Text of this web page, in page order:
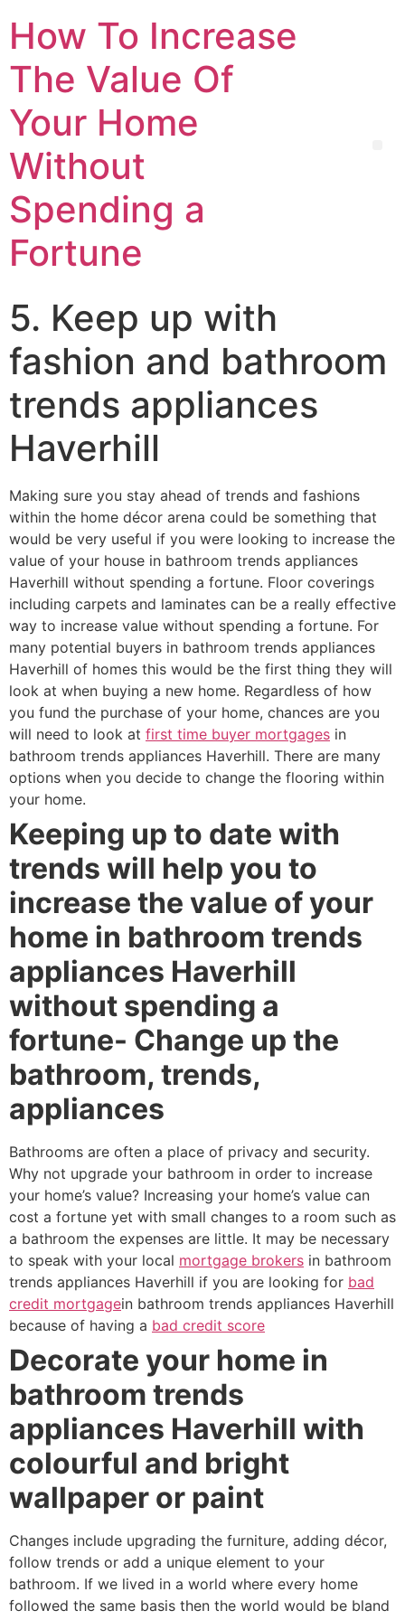
How To Increase
The Value Of
Your Home
Without
Spending a
Fortune
5. Keep up with
fashion and bathroom
trends appliances
Haverhill
Making sure you stay ahead of trends and fashions
within the home décor arena could be something that
would be very useful if you were looking to increase the
value of your house in bathroom trends appliances
Haverhill without spending a fortune. Floor coverings
including carpets and laminates can be a really effective
way to increase value without spending a fortune. For
many potential buyers in bathroom trends appliances
Haverhill of homes this would be the first thing they will
look at when buying a new home. Regardless of how
you fund the purchase of your home, chances are you
will need to look at first time buyer mortgages in
bathroom trends appliances Haverhill. There are many
options when you decide to change the flooring within
your home.
Keeping up to date with
trends will help you to
increase the value of your
home in bathroom trends
appliances Haverhill
without spending a
fortune- Change up the
bathroom, trends,
appliances
Bathrooms are often a place of privacy and security.
Why not upgrade your bathroom in order to increase
your home’s value? Increasing your home’s value can
cost a fortune yet with small changes to a room such as
a bathroom the expenses are little. It may be necessary
to speak with your local mortgage brokers in bathroom
trends appliances Haverhill if you are looking for bad
credit mortgagein bathroom trends appliances Haverhill
because of having a bad credit score
Decorate your home in
bathroom trends
appliances Haverhill with
colourful and bright
wallpaper or paint
Changes include upgrading the furniture, adding décor,
follow trends or add a unique element to your
bathroom. If we lived in a world where every home
followed the same basis then the world would be bland